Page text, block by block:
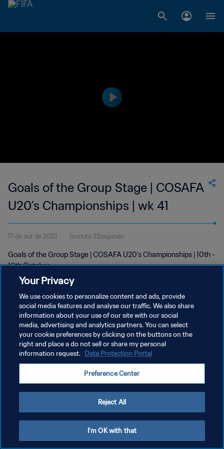
Goals of the Group Stage | COSAFA
U20's Championships | wk 41
17 de out de 2022 1minuto 22segundo
Goals of the Group Stage | COSAFA U20's Championships | 10th -
16th October
POLÍTICA DE PRIVACIDADE
TERMOS DE SERVIÇO
ADMINISTRAR AS PREFERÊNCIAS DE COOKIES
Your Privacy
We use cookies to personalize content and ads, provide
social media features and analyse our traffic. We also share
information about your use of our site with our social
media, advertising and analytics partners. You can select
your cookie preferences by clicking on the buttons on the
right and place a do not sell or share my personal
information request. Data Protection Portal
Preference Center
Reject All
I'm OK with that